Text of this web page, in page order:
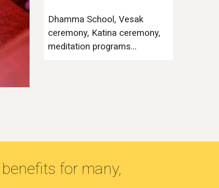
Dhamma School, Vesak
ceremony, Katina ceremony,
meditation programs...
for many,